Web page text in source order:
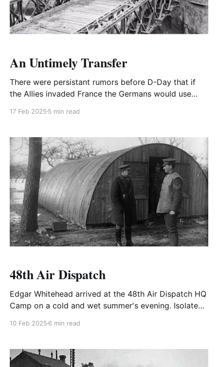
An Untimely Transfer
There were persistant rumors before D-Day that if
the Allies invaded France the Germans would use
17 Feb 2025 5 min read
48th Air Dispatch
Edgar Whitehead arrived at the 48th Air Dispatch HQ
Camp on a cold and wet summer's evening. Isolated,
10 Feb 2025 6 min read